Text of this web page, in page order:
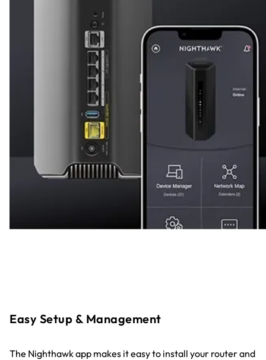
Easy Setup & Management
The Nighthawk app makes it easy to install your router and